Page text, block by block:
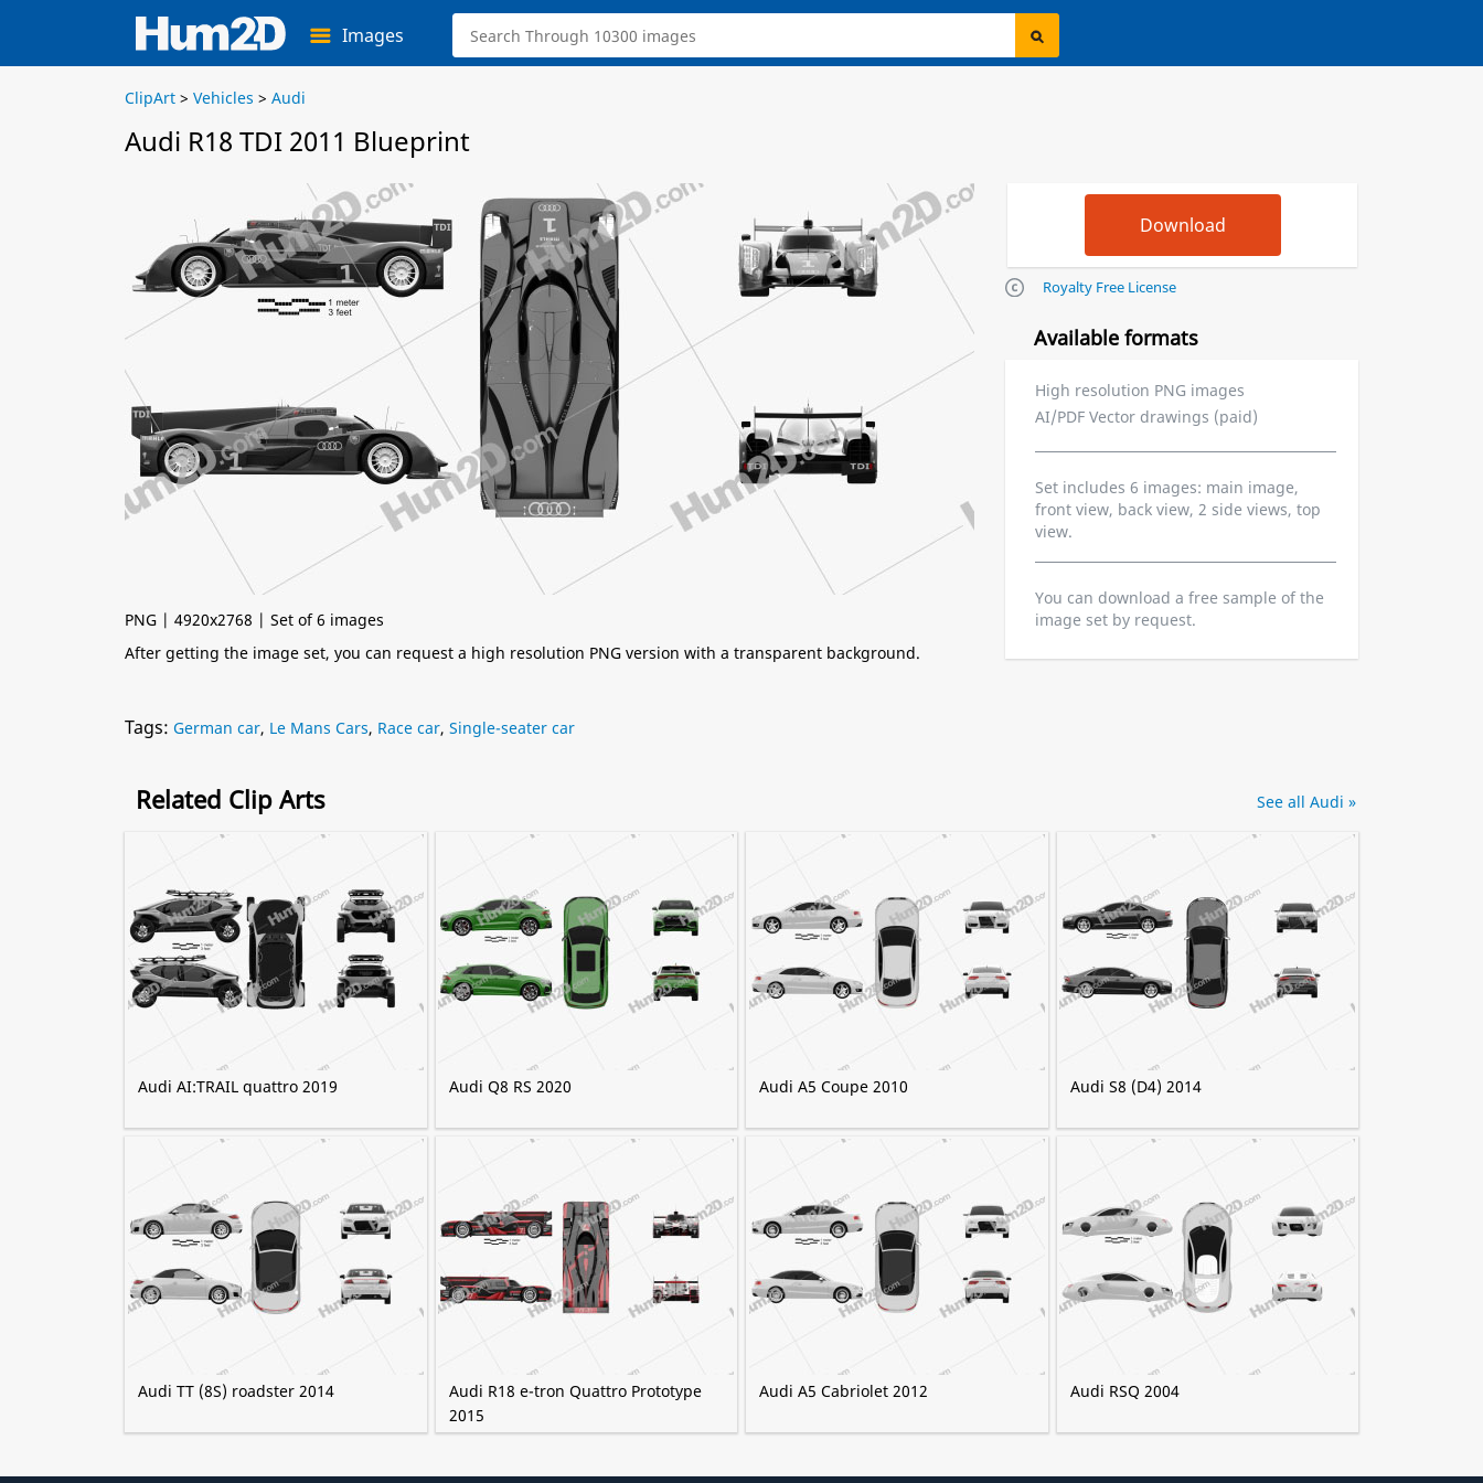
Images
ClipArt > Vehicles > Audi
Audi R18 TDI 2011 Blueprint
PNG | 4920x2768 | Set of 6 images
After getting the image set, you can request a high resolution PNG version with a transparent background.
Royalty Free License
Available formats
High resolution PNG images
AI/PDF Vector drawings (paid)
Set includes 6 images: main image,
front view, back view, 2 side views, top
view.
You can download a free sample of the
image set by request.
Tags: German car, Le Mans Cars, Race car, Single-seater car
Related Clip Arts
Audi AI:TRAIL quattro 2019 Audi Q8 RS 2020 Audi A5 Coupe 2010 Audi S8 (D4) 2014
Audi TT (8S) roadster 2014
Audi R18 e-tron Quattro Prototype
2015
Audi A5 Cabriolet 2012 Audi RSQ 2004
See all Audi »